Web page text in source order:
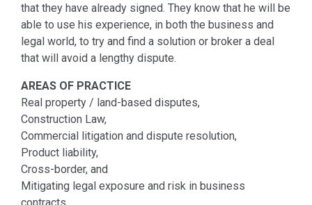
that they have already signed. They know that he will be
able to use his experience, in both the business and
legal world, to try and find a solution or broker a deal
that will avoid a lengthy dispute.
AREAS OF PRACTICE
Real property / land-based disputes,
Construction Law,
Commercial litigation and dispute resolution,
Product liability,
Cross-border, and
Mitigating legal exposure and risk in business